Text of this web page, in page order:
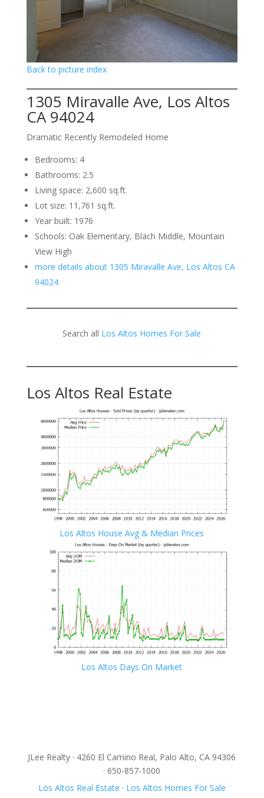
Back to picture index
1305 Miravalle Ave, Los Altos
CA 94024
Dramatic Recently Remodeled Home
Bedrooms: 4
Bathrooms: 2.5
Living space: 2,600 sq.ft.
Lot size: 11,761 sq.ft.
Year built: 1976
Schools: Oak Elementary, Blach Middle, Mountain
View High
more details about 1305 Miravalle Ave, Los Altos CA
94024
Search all Los Altos Homes For Sale
Los Altos Real Estate
Los Altos House Avg & Median Prices
Los Altos Days On Market
JLee Realty · 4260 El Camino Real, Palo Alto, CA 94306
· 650-857-1000
Los Altos Real Estate · Los Altos Homes For Sale